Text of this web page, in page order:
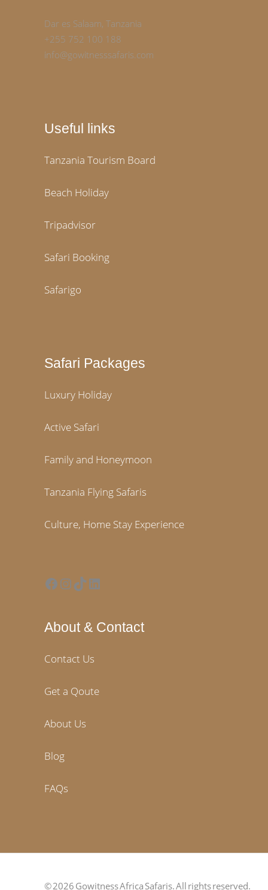
Dar es Salaam, Tanzania
+255 752 100 188
info@gowitnesssafaris.com
Useful links
Tanzania Tourism Board
Beach Holiday
Tripadvisor
Safari Booking
Safarigo
Safari Packages
Luxury Holiday
Active Safari
Family and Honeymoon
Tanzania Flying Safaris
Culture, Home Stay Experience
Facebook
Instagram
TikTokLinkedIn
About & Contact
Contact Us
Get a Qoute
About Us
Blog
FAQs
© 2026 Gowitness Africa Safaris. All rights reserved.